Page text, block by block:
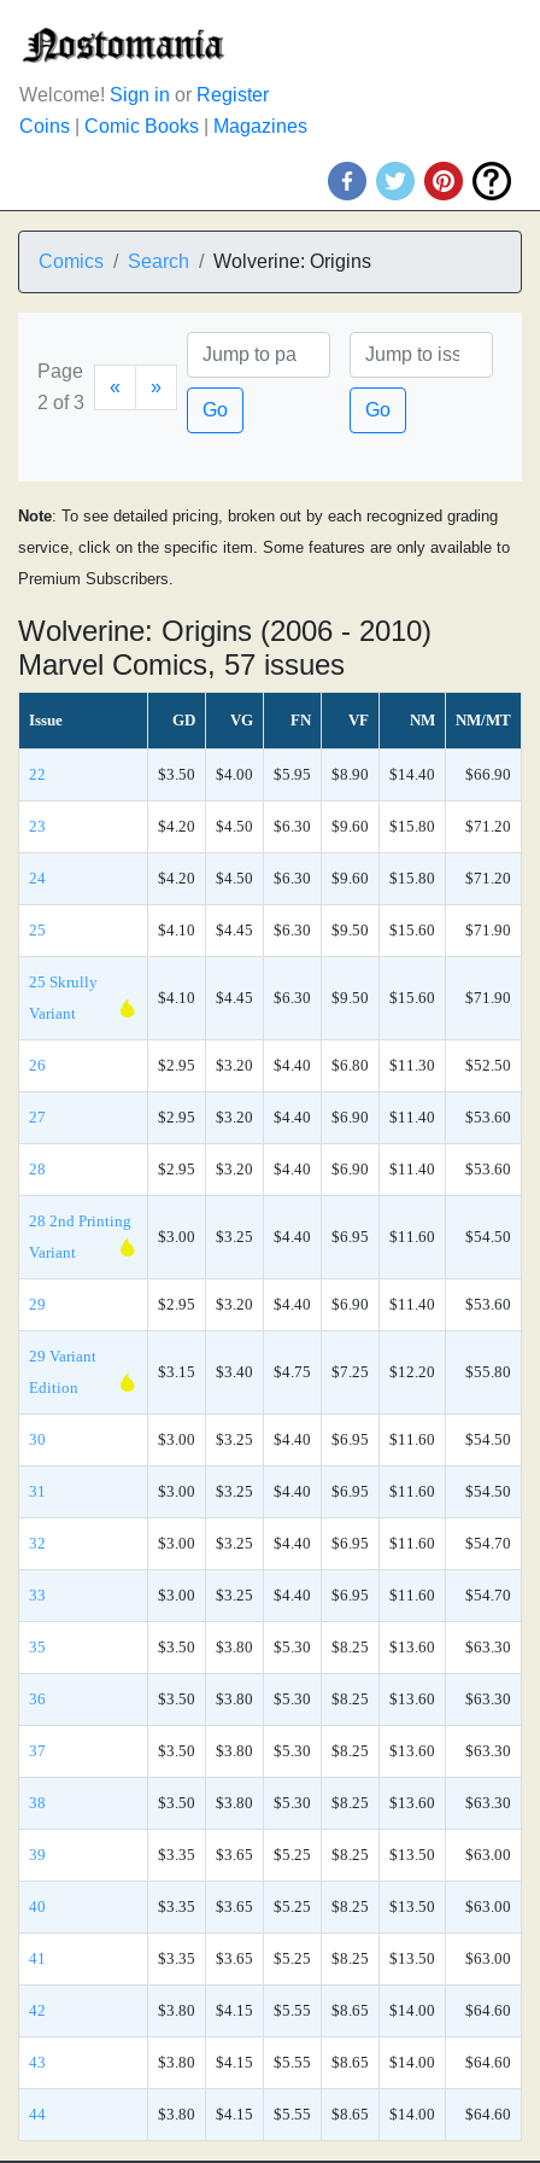
Welcome! Sign in or Register
Coins
Comic Books Magazines
Comics Search Wolverine: Origins
Page
2 of 3
«
»
Go
Go
Note: To see detailed pricing, broken out by each recognized grading
service, click on the specific item. Some features are only available to
Premium Subscribers.
Wolverine: Origins (2006 - 2010)
Marvel Comics, 57 issues
Issue GD VG FN VF NM NM/MT
22 $3.50 $4.00 $5.95 $8.90 $14.40 $66.90
23 $4.20 $4.50 $6.30 $9.60 $15.80 $71.20
24 $4.20 $4.50 $6.30 $9.60 $15.80 $71.20
25 $4.10 $4.45 $6.30 $9.50 $15.60 $71.90
25 Skrully
Variant
$4.10 $4.45 $6.30 $9.50 $15.60 $71.90
26 $2.95 $3.20 $4.40 $6.80 $11.30 $52.50
27 $2.95 $3.20 $4.40 $6.90 $11.40 $53.60
28 $2.95 $3.20 $4.40 $6.90 $11.40 $53.60
28 2nd Printing
Variant
$3.00 $3.25 $4.40 $6.95 $11.60 $54.50
29 $2.95 $3.20 $4.40 $6.90 $11.40 $53.60
29 Variant
Edition
$3.15 $3.40 $4.75 $7.25 $12.20 $55.80
30 $3.00 $3.25 $4.40 $6.95 $11.60 $54.50
31 $3.00 $3.25 $4.40 $6.95 $11.60 $54.50
32 $3.00 $3.25 $4.40 $6.95 $11.60 $54.70
33 $3.00 $3.25 $4.40 $6.95 $11.60 $54.70
35 $3.50 $3.80 $5.30 $8.25 $13.60 $63.30
36 $3.50 $3.80 $5.30 $8.25 $13.60 $63.30
37 $3.50 $3.80 $5.30 $8.25 $13.60 $63.30
38 $3.50 $3.80 $5.30 $8.25 $13.60 $63.30
39 $3.35 $3.65 $5.25 $8.25 $13.50 $63.00
40 $3.35 $3.65 $5.25 $8.25 $13.50 $63.00
41 $3.35 $3.65 $5.25 $8.25 $13.50 $63.00
42 $3.80 $4.15 $5.55 $8.65 $14.00 $64.60
43 $3.80 $4.15 $5.55 $8.65 $14.00 $64.60
44 $3.80 $4.15 $5.55 $8.65 $14.00 $64.60